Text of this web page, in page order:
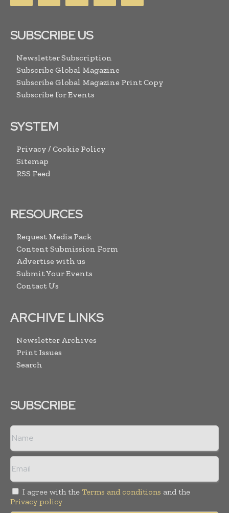
SUBSCRIBE US
Newsletter Subscription
Subscribe Global Magazine
Subscribe Global Magazine Print Copy
Subscribe for Events
SYSTEM
Privacy / Cookie Policy
Sitemap
RSS Feed
RESOURCES
Request Media Pack
Content Submission Form
Advertise with us
Submit Your Events
Contact Us
ARCHIVE LINKS
Newsletter Archives
Print Issues
Search
SUBSCRIBE
I agree with the Terms and conditions and the
Privacy policy